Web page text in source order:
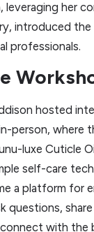
leveraging her
introduced
professionals.
hosted
person, where
luxe Cuticle
self-care
a platform for
questions,
with the